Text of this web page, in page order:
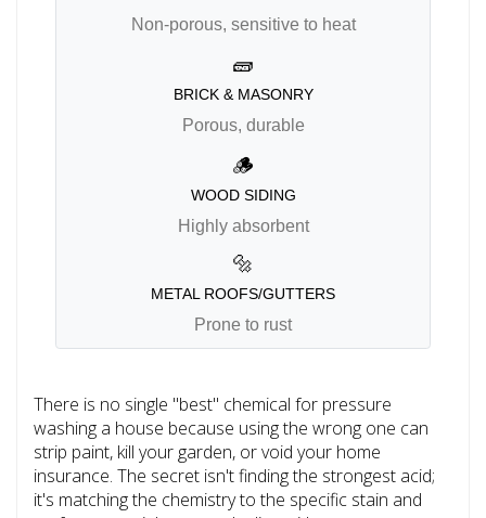
Non-porous, sensitive to heat
🧱
BRICK & MASONRY
Porous, durable
🪵
WOOD SIDING
Highly absorbent
🔩
METAL ROOFS/GUTTERS
Prone to rust
There is no single "best" chemical for pressure
washing a house because using the wrong one can
strip paint, kill your garden, or void your home
insurance. The secret isn't finding the strongest acid;
it's matching the chemistry to the specific stain and